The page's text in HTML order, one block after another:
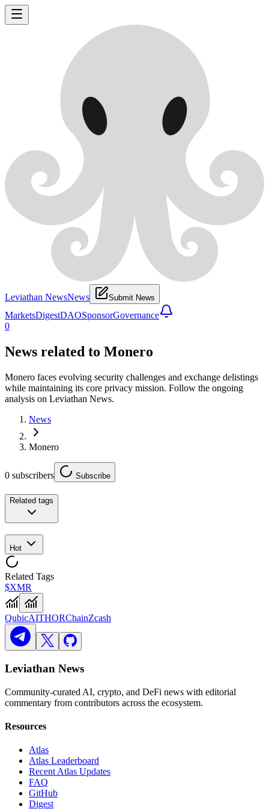
Leviathan NewsNews Submit News
MarketsDigestDAOSponsorGovernance
0
News related to Monero
Monero faces evolving security challenges and exchange delistings
while maintaining its core privacy mission. Follow the ongoing
analysis on Leviathan News.
News
Monero
0 subscribers Subscribe
Related tags
Hot
Related Tags
$XMR
QubicAITHORChainZcash
Leviathan News
Community-curated AI, crypto, and DeFi news with editorial
commentary from contributors across the ecosystem.
Resources
Atlas
Atlas Leaderboard
Recent Atlas Updates
FAQ
GitHub
Digest